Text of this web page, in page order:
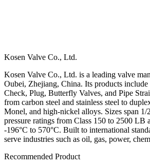
Kosen Valve Co., Ltd.
Kosen Valve Co., Ltd. is a leading valve
Oubei, Zhejiang, China. Its products
Check, Plug, Butterfly Valves, and Pipe
from carbon steel and stainless steel to
Monel, and high-nickel alloys. Sizes span
pressure ratings from Class 150 to 2500 LB
-196°C to 570°C. Built to international
serve industries such as oil, gas, power,
Recommended Product